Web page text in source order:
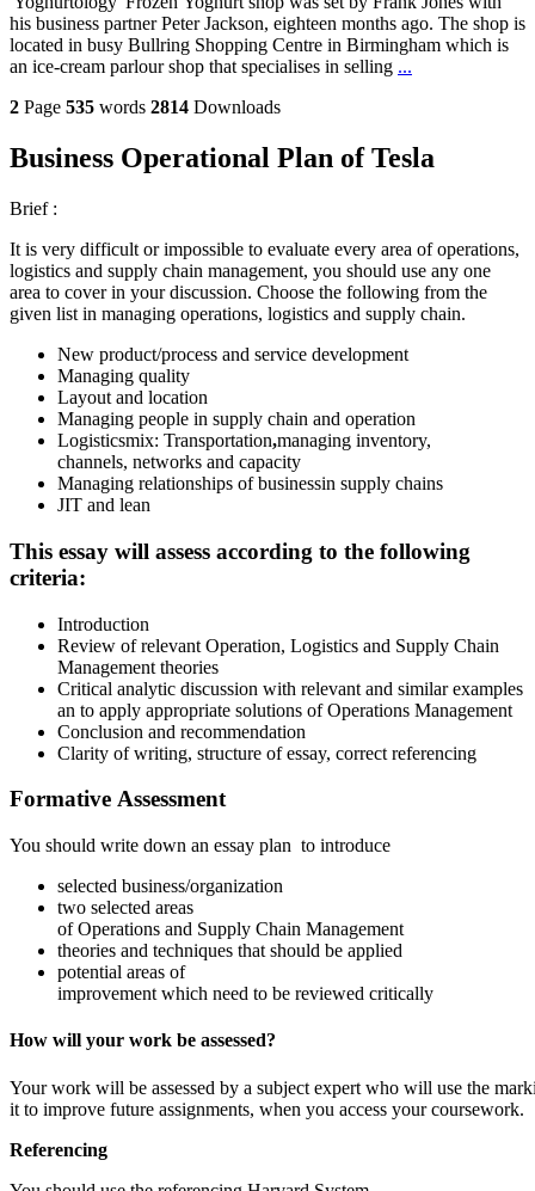
his business partner Peter Jackson, eighteen months ago. The shop is
located in busy Bullring Shopping Centre in Birmingham which is
an ice-cream parlour shop that specialises in selling ...
2 Page 535 words 2814 Downloads
Business Operational Plan of Tesla
Brief :
It is very difficult or impossible to evaluate every area of operations,
logistics and supply chain management, you should use any one
area to cover in your discussion. Choose the following from the
given list in managing operations, logistics and supply chain.
New product/process and service development
Managing quality
Layout and location
Managing people in supply chain and operation
Logisticsmix: Transportation,managing inventory,
channels, networks and capacity
Managing relationships of businessin supply chains
JIT and lean
This essay will assess according to the following
criteria:
Introduction
Review of relevant Operation, Logistics and Supply Chain
Management theories
Critical analytic discussion with relevant and similar examples
an to apply appropriate solutions of Operations Management
Conclusion and recommendation
Clarity of writing, structure of essay, correct referencing
Formative Assessment
You should write down an essay plan to introduce
selected business/organization
two selected areas
of Operations and Supply Chain Management
theories and techniques that should be applied
potential areas of
improvement which need to be reviewed critically
How will your work be assessed?
Your work will be assessed by a subject expert who will use the
it to improve future assignments, when you access your coursework.
Referencing